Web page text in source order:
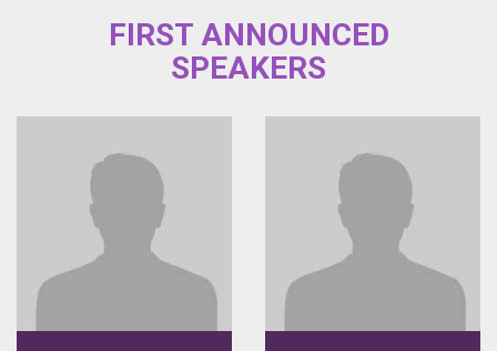
FIRST ANNOUNCED
SPEAKERS